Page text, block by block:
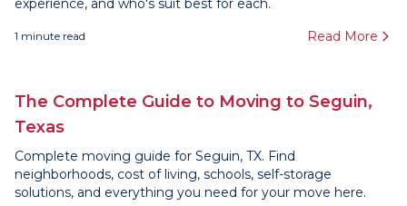
experience, and who's suit best for each.
1 minute read Read More
The Complete Guide to Moving to Seguin,
Texas
Complete moving guide for Seguin, TX. Find
neighborhoods, cost of living, schools, self-storage
solutions, and everything you need for your move here.